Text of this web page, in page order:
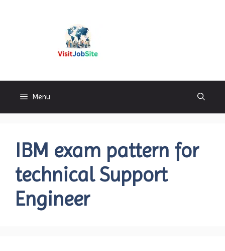
Menu
IBM exam pattern for
technical Support
Engineer